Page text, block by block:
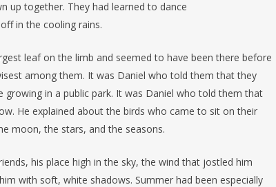
up together. They had learned to dance
in the cooling rains.
leaf on the limb and seemed to have been there before
among them. It was Daniel who told them that they
in a public park. It was Daniel who told them that
He explained about the birds who came to sit on their
moon, the stars, and the seasons.
his place high in the sky, the wind that jostled him
with soft, white shadows. Summer had been especially